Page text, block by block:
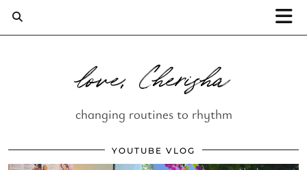
love, Cherisha
changing routines to rhythm
YOUTUBE VLOG